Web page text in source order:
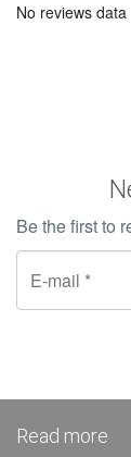
No reviews data
Be the first to
Read more